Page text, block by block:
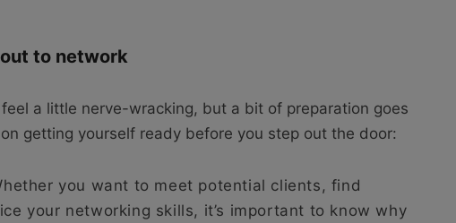
to network
a little nerve-wracking, but a bit of preparation goes
getting yourself ready before you step out the door:
you want to meet potential clients, find
your networking skills, it’s important to know why